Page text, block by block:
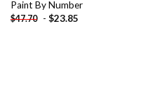
Paint By Number
$47.70 - $23.85